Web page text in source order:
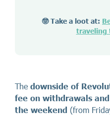
🤓 Take a loot at:
traveling
The downside of
fee on withdrawals
the weekend (from